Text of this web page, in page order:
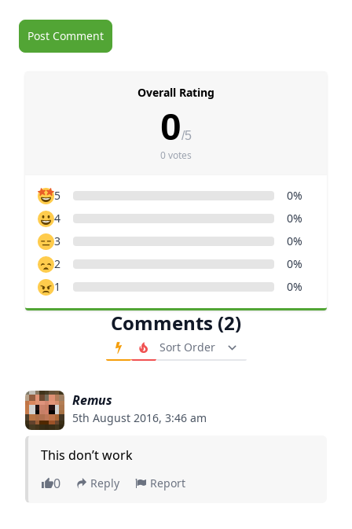
Comments (2)
Order Comments
Remus
5th August 2016, 3:46 am
This don’t work
0
Reply Report
Overall Rating
0/5
0 votes
5
0%
4
0%
3
0%
2
0%
1
0%